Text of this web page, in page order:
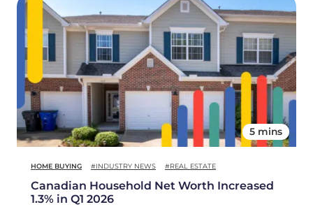
5 mins
HOME BUYING #INDUSTRY NEWS #REAL ESTATE
Canadian Household Net Worth Increased
1.3% in Q1 2026